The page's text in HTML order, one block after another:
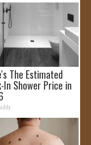
The Estimated
In Shower Price in